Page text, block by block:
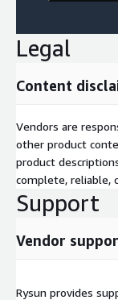
Legal
Content
Vendors are
other product
product
complete, reliable,
Support
Vendor
Rysun provides